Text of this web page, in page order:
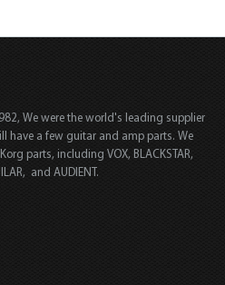
We were the world's leading supplier
have a few guitar and amp parts. We
parts, including VOX, BLACKSTAR,
and AUDIENT.